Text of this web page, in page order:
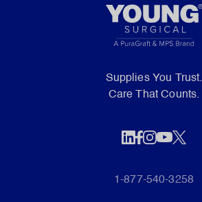
Supplies You Trust.
Care That Counts.
1-877-540-3258